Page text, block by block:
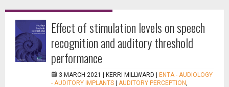
Effect of stimulation levels on speech
recognition and auditory threshold
performance
3 MARCH 2021 | KERRI MILLWARD
ENTA - AUDIOLOGY
- AUDITORY IMPLANTS
AUDITORY PERCEPTION,